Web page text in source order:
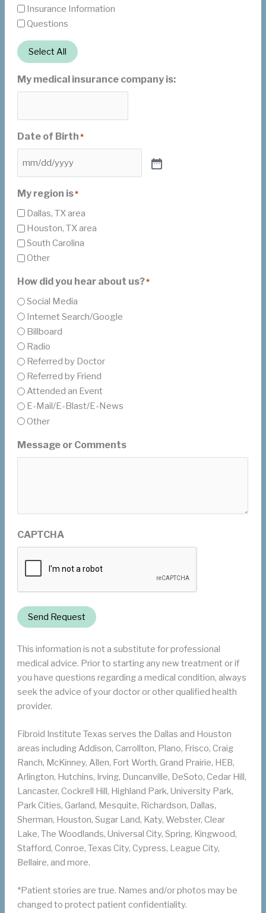
Insurance Information
Questions
Select All
My medical insurance company is:
Date of Birth *
My region is*
Dallas, TX area
Houston, TX area
South Carolina
Other
How did you hear about us?*
Social Media
Internet Search/Google
Billboard
Radio
Referred by Doctor
Referred by Friend
Attended an Event
E-Mail/E-Blast/E-News
Other
Message or Comments
CAPTCHA
Send Request
This information is not a substitute for professional
medical advice. Prior to starting any new treatment or if
you have questions regarding a medical condition, always
seek the advice of your doctor or other qualified health
provider.
Fibroid Institute Texas serves the Dallas and Houston
areas including Addison, Carrollton, Plano, Frisco, Craig
Ranch, McKinney, Allen, Fort Worth, Grand Prairie, HEB,
Arlington, Hutchins, Irving, Duncanville, DeSoto, Cedar Hill,
Lancaster, Cockrell Hill, Highland Park, University Park,
Park Cities, Garland, Mesquite, Richardson, Dallas,
Sherman, Houston, Sugar Land, Katy, Webster, Clear
Lake, The Woodlands, Universal City, Spring, Kingwood,
Stafford, Conroe, Texas City, Cypress, League City,
Bellaire, and more.
*Patient stories are true. Names and/or photos may be
changed to protect patient confidentiality.